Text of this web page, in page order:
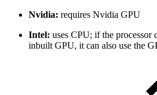
Nvidia: requires Nvidia GPU
Intel: uses CPU; if the processor
inbuilt GPU, it can also use the